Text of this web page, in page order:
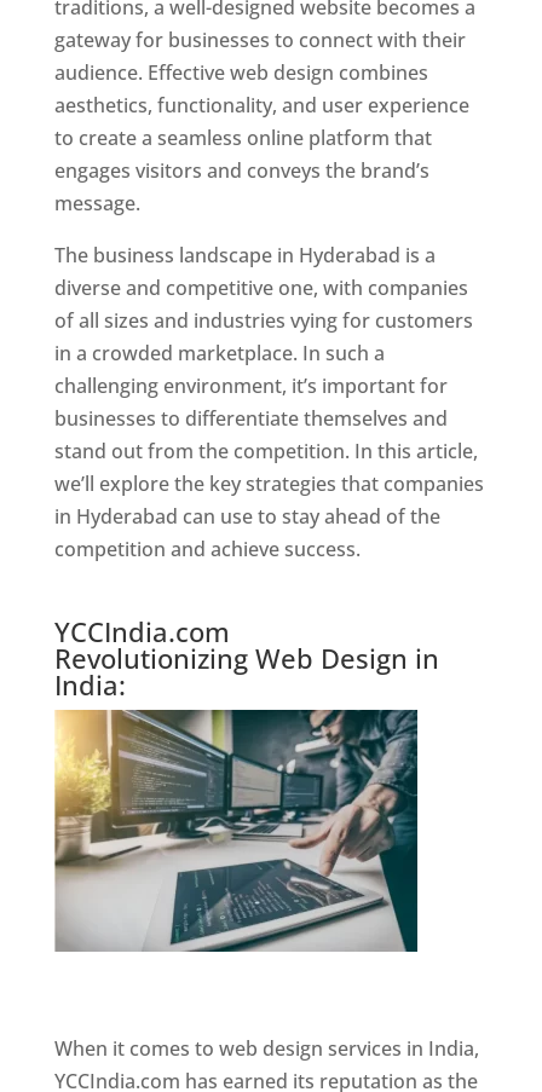
traditions, a well-designed website becomes a
gateway for businesses to connect with their
audience. Effective web design combines
aesthetics, functionality, and user experience
to create a seamless online platform that
engages visitors and conveys the brand’s
message.
The business landscape in Hyderabad is a
diverse and competitive one, with companies
of all sizes and industries vying for customers
in a crowded marketplace. In such a
challenging environment, it’s important for
businesses to differentiate themselves and
stand out from the competition. In this article,
we’ll explore the key strategies that companies
in Hyderabad can use to stay ahead of the
competition and achieve success.
YCCIndia.com
Revolutionizing Web Design in
India:
When it comes to web design services in India,
YCCIndia.com has earned its reputation as the